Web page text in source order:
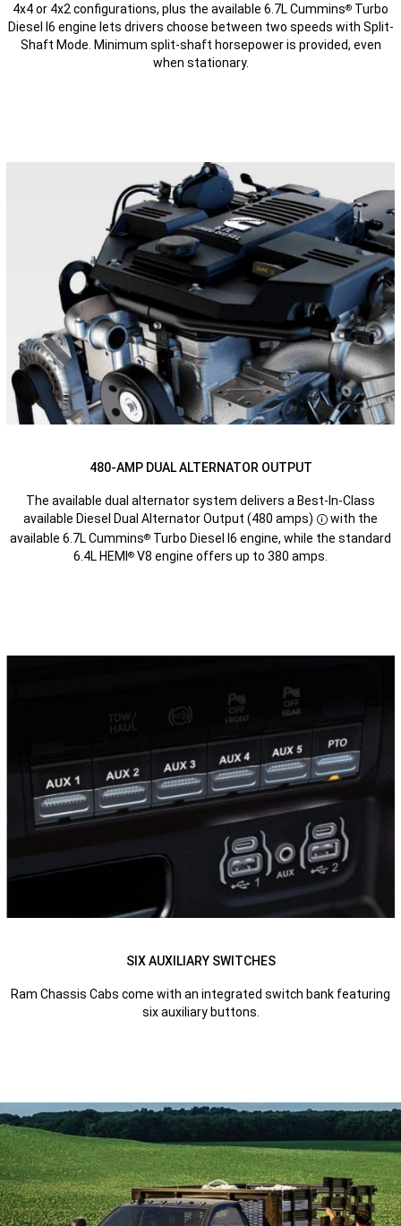
4x4 or 4x2 configurations, plus the available 6.7L Cummins® Turbo
Diesel I6 engine lets drivers choose between two speeds with Split-
Shaft Mode. Minimum split-shaft horsepower is provided, even
when stationary.
480-AMP DUAL ALTERNATOR OUTPUT
The available dual alternator system delivers a Best-In-Class
available Diesel Dual Alternator Output (480 amps)
Disclosure
with the
available 6.7L Cummins® Turbo Diesel I6 engine, while the standard
6.4L HEMI ® V8 engine offers up to 380 amps.
SIX AUXILIARY SWITCHES
Ram Chassis Cabs come with an integrated switch bank featuring
six auxiliary buttons.